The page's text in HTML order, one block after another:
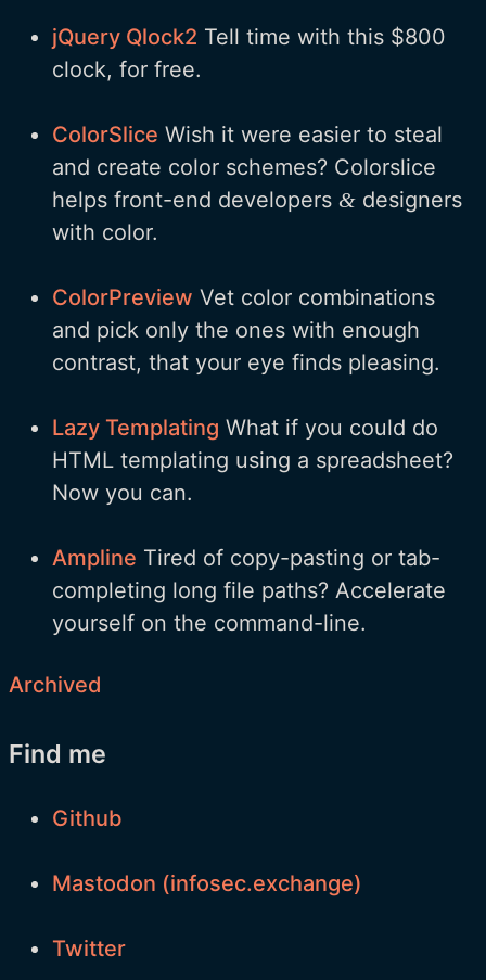
jQuery Qlock2 Tell time with this $800
clock, for free.
ColorSlice Wish it were easier to steal
and create color schemes? Colorslice
helps front-end developers & designers
with color.
ColorPreview Vet color combinations
and pick only the ones with enough
contrast, that your eye finds pleasing.
Lazy Templating What if you could do
HTML templating using a spreadsheet?
Now you can.
Ampline Tired of copy-pasting or tab-
completing long file paths? Accelerate
yourself on the command-line.
Archived
Find me
Github
Mastodon (infosec.exchange)
Twitter